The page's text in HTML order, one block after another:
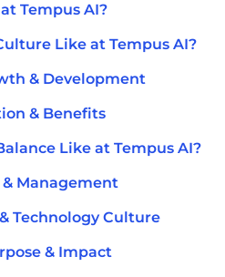
Tempus AI?
Like at Tempus AI?
& Development
& Benefits
Like at Tempus AI?
Management
Technology Culture
& Impact